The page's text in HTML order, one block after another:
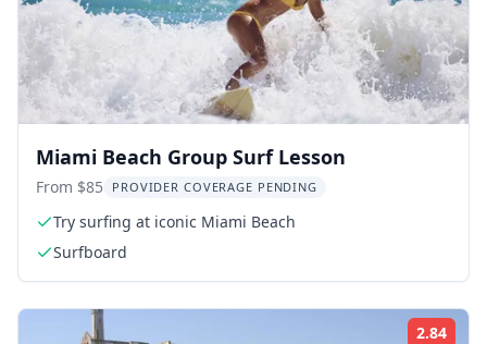
Miami Beach Group Surf Lesson
From $85 PROVIDER COVERAGE PENDING
Try surfing at iconic Miami Beach
Surfboard
2.84